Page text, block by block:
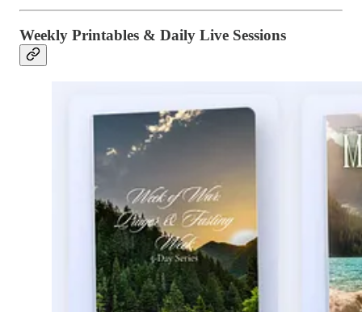
Weekly Printables & Daily Live Sessions